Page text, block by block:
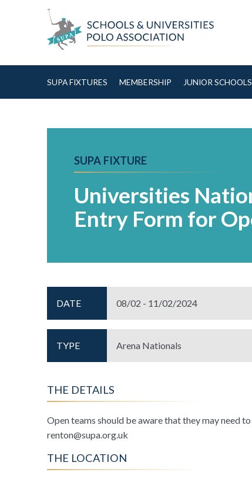
Skip to Content
SUPA FIXTURES MEMBERSHIP JUNIOR SCHOOLS
SUPA FIXTURE
Universities
Entry Form for
DATE 08/02 - 11/02/2024
TYPE Arena Nationals
THE DETAILS
Open teams should be aware that they may need
renton@supa.org.uk
THE LOCATION